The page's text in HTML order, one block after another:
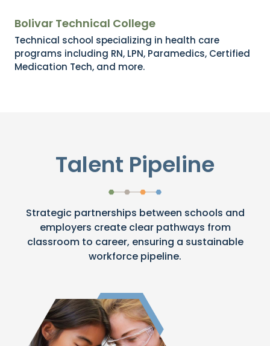
Bolivar Technical College
Technical school specializing in health care
programs including RN, LPN, Paramedics, Certified
Medication Tech, and more.
Talent Pipeline
Strategic partnerships between schools and
employers create clear pathways from
classroom to career, ensuring a sustainable
workforce pipeline.